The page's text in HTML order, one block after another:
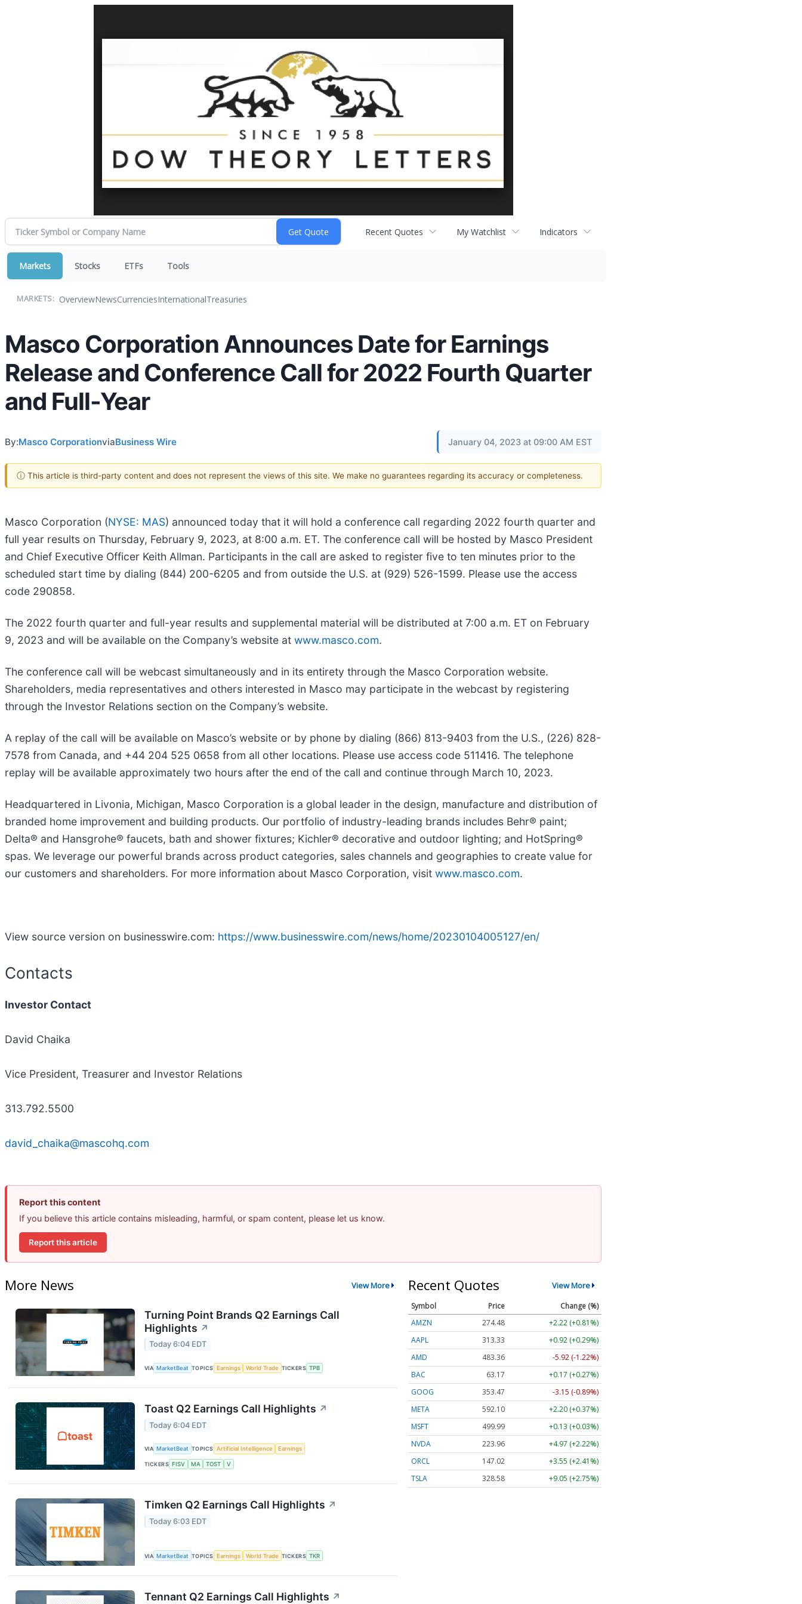
Recent Quotes My Watchlist Indicators
Markets Stocks ETFs Tools
MARKETS: OverviewNewsCurrenciesInternationalTreasuries
Masco Corporation Announces Date for Earnings
Release and Conference Call for 2022 Fourth Quarter
and Full-Year
By:Masco CorporationviaBusiness Wire January 04, 2023 at 09:00 AM EST
ⓘ This article is third-party content and does not represent the views of this site. We make no guarantees regarding its accuracy or completeness.
Masco Corporation (NYSE: MAS) announced today that it will hold a conference call regarding 2022 fourth quarter and
full year results on Thursday, February 9, 2023, at 8:00 a.m. ET. The conference call will be hosted by Masco President
and Chief Executive Officer Keith Allman. Participants in the call are asked to register five to ten minutes prior to the
scheduled start time by dialing (844) 200-6205 and from outside the U.S. at (929) 526-1599. Please use the access
code 290858.
The 2022 fourth quarter and full-year results and supplemental material will be distributed at 7:00 a.m. ET on February
9, 2023 and will be available on the Company’s website at www.masco.com.
The conference call will be webcast simultaneously and in its entirety through the Masco Corporation website.
Shareholders, media representatives and others interested in Masco may participate in the webcast by registering
through the Investor Relations section on the Company’s website.
A replay of the call will be available on Masco’s website or by phone by dialing (866) 813-9403 from the U.S., (226) 828-
7578 from Canada, and +44 204 525 0658 from all other locations. Please use access code 511416. The telephone
replay will be available approximately two hours after the end of the call and continue through March 10, 2023.
Headquartered in Livonia, Michigan, Masco Corporation is a global leader in the design, manufacture and distribution of
branded home improvement and building products. Our portfolio of industry-leading brands includes Behr® paint;
Delta® and Hansgrohe® faucets, bath and shower fixtures; Kichler® decorative and outdoor lighting; and HotSpring®
spas. We leverage our powerful brands across product categories, sales channels and geographies to create value for
our customers and shareholders. For more information about Masco Corporation, visit www.masco.com.
View source version on businesswire.com: https://www.businesswire.com/news/home/20230104005127/en/
Contacts
Investor Contact
David Chaika
Vice President, Treasurer and Investor Relations
313.792.5500
david_chaika@mascohq.com
Report this content
If you believe this article contains misleading, harmful, or spam content, please let us know.
Report this article
More News View More
Turning Point Brands Q2 Earnings Call
Highlights ↗
Today 6:04 EDT
VIA MarketBeat TOPICS Earnings World Trade TICKERS TPB
Toast Q2 Earnings Call Highlights ↗
Today 6:04 EDT
VIA MarketBeat TOPICS Artificial Intelligence Earnings
TICKERS FISV MA TOST V
Timken Q2 Earnings Call Highlights ↗
Today 6:03 EDT
VIA MarketBeat TOPICS Earnings World Trade TICKERS TKR
Tennant Q2 Earnings Call Highlights ↗
Recent Quotes View More
Symbol Price
Change (%)
AMZN
274.48
+2.22 (+0.81%)
AAPL
313.33
+0.92 (+0.29%)
AMD
483.36
-5.92 (-1.22%)
BAC
63.17
+0.17 (+0.27%)
GOOG
353.47
-3.15 (-0.89%)
META
592.10
+2.20 (+0.37%)
MSFT
499.99
+0.13 (+0.03%)
NVDA
223.96
+4.97 (+2.22%)
ORCL
147.02
+3.55 (+2.41%)
TSLA
328.58 +9.05 (+2.75%)